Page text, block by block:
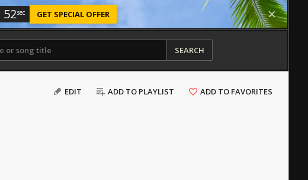
51sec GET SPECIAL OFFER
SEARCH
EDIT ADD TO PLAYLIST ADD TO FAVORITES